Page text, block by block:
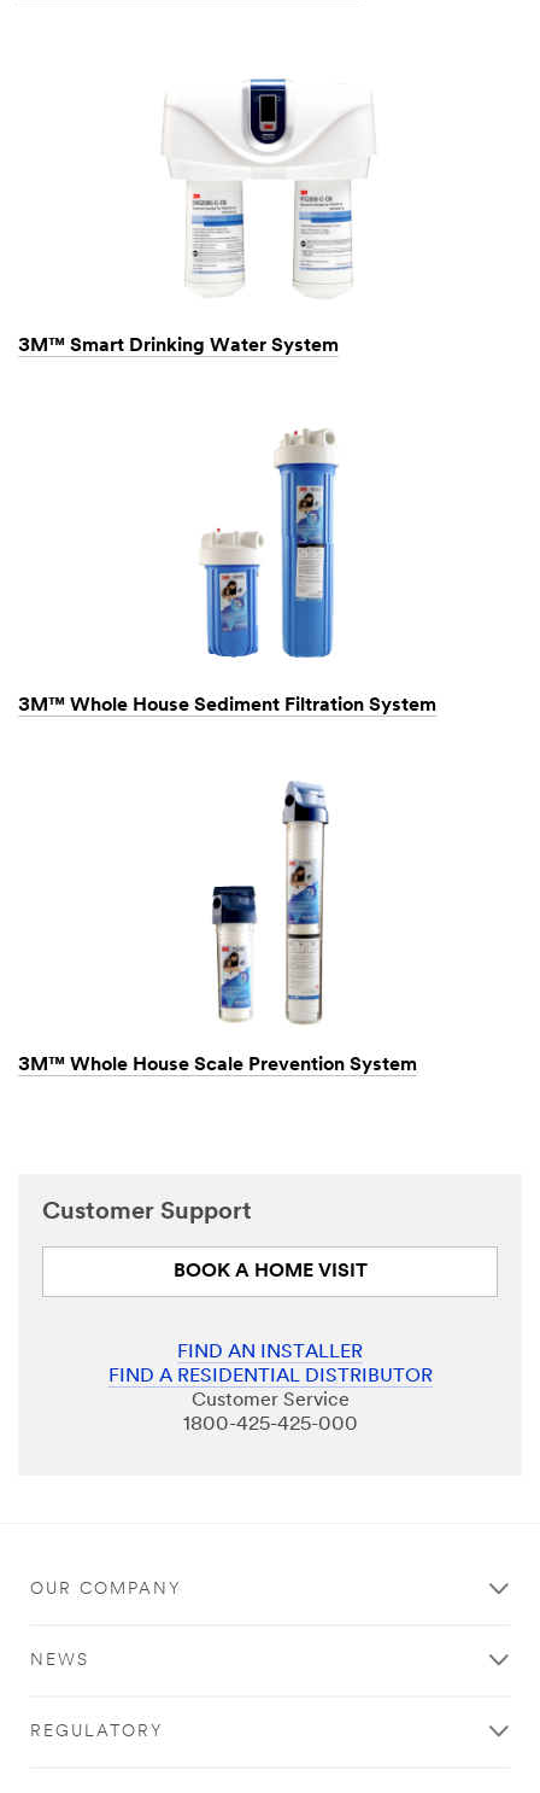
3M™ Smart Drinking Water System
3M™ Whole House Sediment Filtration System
3M™ Whole House Scale Prevention System
Customer Support
BOOK A HOME VISIT
FIND AN INSTALLER
FIND A RESIDENTIAL DISTRIBUTOR
Customer Service
1800-425-425-000
OUR COMPANY
NEWS
REGULATORY